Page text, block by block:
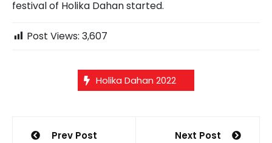
festival of Holika Dahan started.
Post Views: 3,607
Holika Dahan 2022
PostPrev Post Next Post